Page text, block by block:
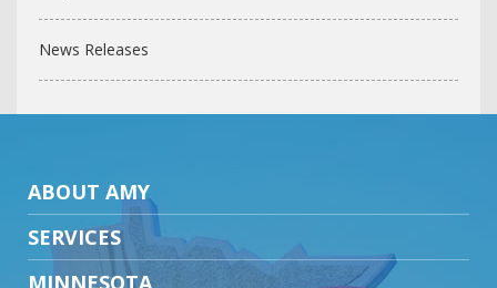
News Releases
ABOUT AMY
SERVICES
MINNESOTA